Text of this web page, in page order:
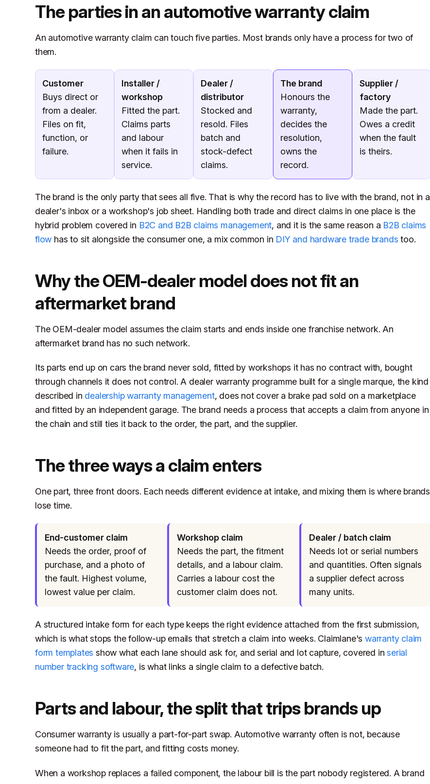
The parties in an automotive warranty claim
An automotive warranty claim can touch five parties. Most brands only have a process for two of
them.
Customer
Buys direct or
from a dealer.
Files on fit,
function, or
failure.
Installer /
workshop
Fitted the part.
Claims parts
and labour
when it fails in
service.
Dealer /
distributor
Stocked and
resold. Files
batch and
stock-defect
claims.
The brand
Honours the
warranty,
decides the
resolution,
owns the
record.
Supplier /
factory
Made the part.
Owes a credit
when the fault
is theirs.
The brand is the only party that sees all five. That is why the record has to live with the brand, not in a
dealer's inbox or a workshop's job sheet. Handling both trade and direct claims in one place is the
hybrid problem covered in B2C and B2B claims management, and it is the same reason a B2B claims
flow has to sit alongside the consumer one, a mix common in DIY and hardware trade brands too.
Why the OEM-dealer model does not fit an
aftermarket brand
The OEM-dealer model assumes the claim starts and ends inside one franchise network. An
aftermarket brand has no such network.
Its parts end up on cars the brand never sold, fitted by workshops it has no contract with, bought
through channels it does not control. A dealer warranty programme built for a single marque, the kind
described in dealership warranty management, does not cover a brake pad sold on a marketplace
and fitted by an independent garage. The brand needs a process that accepts a claim from anyone in
the chain and still ties it back to the order, the part, and the supplier.
The three ways a claim enters
One part, three front doors. Each needs different evidence at intake, and mixing them is where brands
lose time.
End-customer claim
Needs the order, proof of
purchase, and a photo of
the fault. Highest volume,
lowest value per claim.
Workshop claim
Needs the part, the fitment
details, and a labour claim.
Carries a labour cost the
customer claim does not.
Dealer / batch claim
Needs lot or serial numbers
and quantities. Often signals
a supplier defect across
many units.
A structured intake form for each type keeps the right evidence attached from the first submission,
which is what stops the follow-up emails that stretch a claim into weeks. Claimlane's warranty claim
form templates show what each lane should ask for, and serial and lot capture, covered inserial
number tracking software, is what links a single claim to a defective batch.
Parts and labour, the split that trips brands up
Consumer warranty is usually a part-for-part swap. Automotive warranty often is not, because
someone had to fit the part, and fitting costs money.
When a workshop replaces a failed component, the labour bill is the part nobody registered. A brand